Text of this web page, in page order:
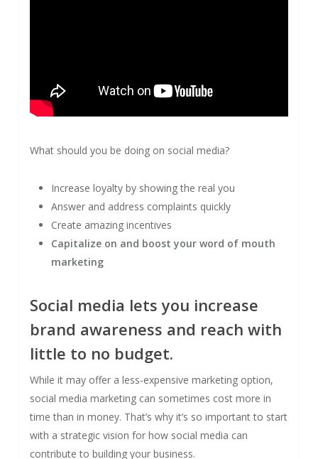
What should you be doing on social media?
Increase loyalty by showing the real you
Answer and address complaints quickly
Create amazing incentives
Capitalize on and boost your word of mouth
marketing
Social media lets you increase
brand awareness and reach with
little to no budget.
While it may offer a less-expensive marketing option,
social media marketing can sometimes cost more in
time than in money. That’s why it’s so important to start
with a strategic vision for how social media can
contribute to building your business.